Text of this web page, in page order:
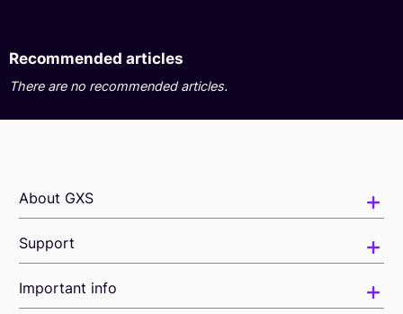
Recommended articles
There are no recommended articles.
About GXS
Support
Important info